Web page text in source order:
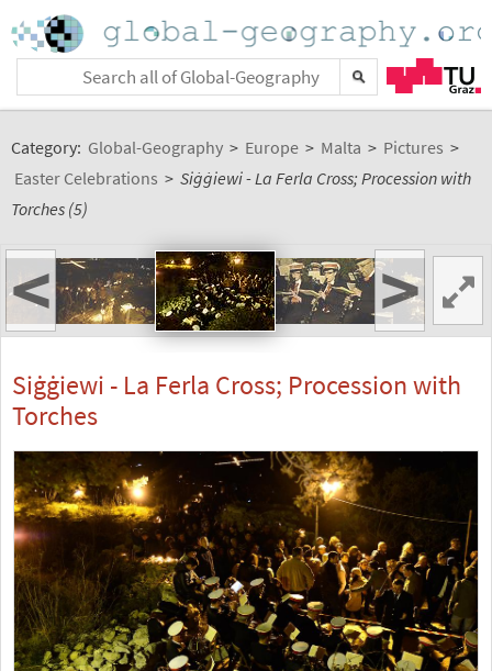
Category: Global-Geography > Europe > Malta > Pictures >
Easter Celebrations > Siġġiewi - La Ferla Cross; Procession with
Torches (5)
< >
Siġġiewi - La Ferla Cross; Procession with
Torches